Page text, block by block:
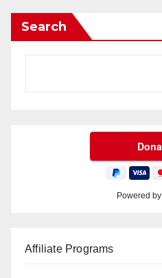
Search
Powered by
Affiliate Programs